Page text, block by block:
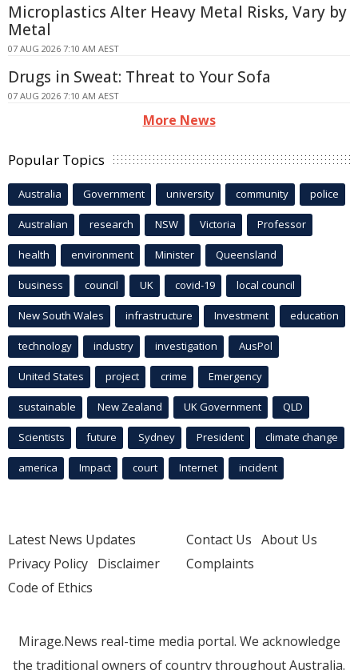
Microplastics Alter Heavy Metal Risks, Vary by
Metal
07 AUG 2026 7:10 AM AEST
Drugs in Sweat: Threat to Your Sofa
07 AUG 2026 7:10 AM AEST
More News
Popular Topics
Australia Government university community police
Australian research NSW Victoria Professor
health environment Minister Queensland
business council UK covid-19 local council
New South Wales infrastructure Investment education
technology industry investigation AusPol
United States project crime Emergency
sustainable New Zealand UK Government QLD
Scientists future Sydney President climate change
america Impact court Internet incident
Latest News Updates
Privacy Policy Disclaimer
Code of Ethics
Contact Us About Us
Complaints
Mirage.News real-time media portal. We acknowledge
the traditional owners of country throughout Australia.